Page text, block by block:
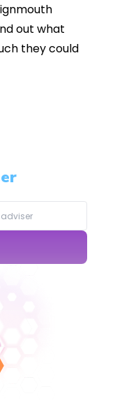
out what
they could